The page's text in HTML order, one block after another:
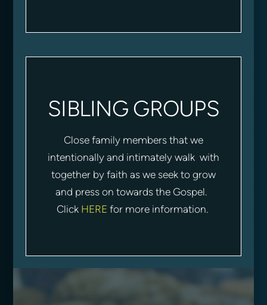
SIBLING GROUPS
Close family members that we
intentionally and intimately walk with
together by faith as we seek to grow
and press on towards the Gospel.
Click HERE for more information.